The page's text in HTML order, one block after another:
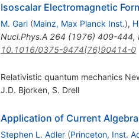
Isoscalar Electromagnetic
M. Gari (Mainz, Max Planck Inst.),
Nucl.Phys.A 264 (1976) 409-444,
10.1016/0375-9474(76)90414-0
Relativistic quantum mechanics
J.D. Bjorken, S. Drell
Application of Current
Stephen L. Adler (Princeton, Inst.